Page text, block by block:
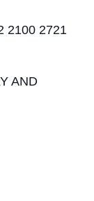
2100 2721
AND